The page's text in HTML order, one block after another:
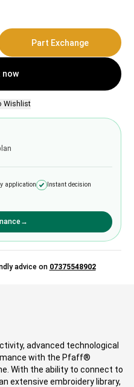
Part Exchange
now
Wishlist
application Instant decision
→
advice on 07375548902
advanced technological
with the Pfaff®
With the ability to connect to
extensive embroidery library,